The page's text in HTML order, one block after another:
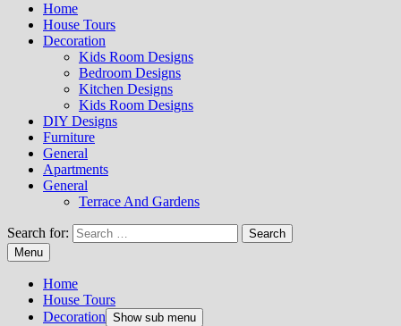
Home
House Tours
Decoration
Kids Room Designs
Bedroom Designs
Kitchen Designs
Kids Room Designs
DIY Designs
Furniture
General
Apartments
General
Terrace And Gardens
Search for:
Menu
Home
House Tours
Decoration Show sub menu